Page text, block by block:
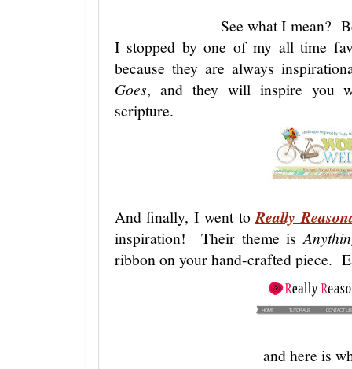
See what I mean?
I stopped by one of my all time
because they are always
Goes, and they will inspire you
scripture.
And finally, I went toReally
inspiration! Their theme is
ribbon on your hand-crafted piece.
and here is